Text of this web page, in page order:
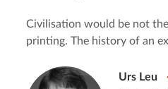
Civilisation would be not
printing. The history of an
Urs Leu